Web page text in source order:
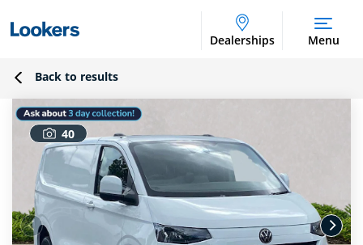
Dealerships Menu
Back to results
40